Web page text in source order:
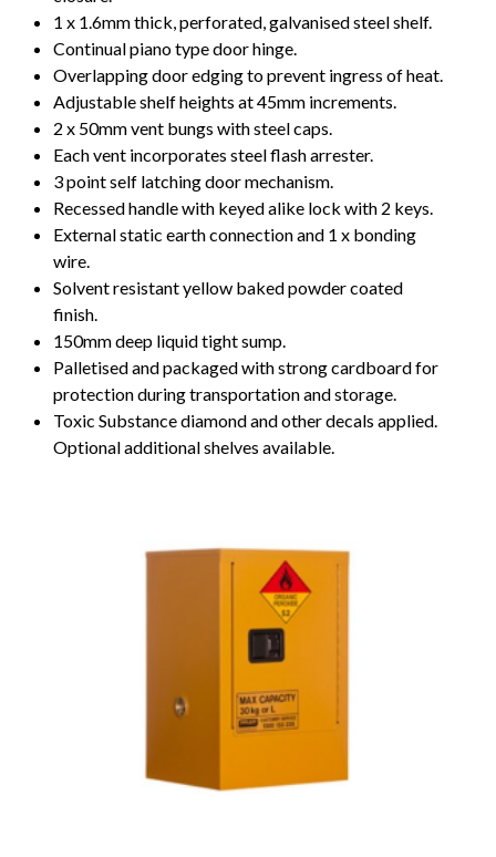
1 x 1.6mm thick, perforated, galvanised steel shelf.
Continual piano type door hinge.
Overlapping door edging to prevent ingress of heat.
Adjustable shelf heights at 45mm increments.
2 x 50mm vent bungs with steel caps.
Each vent incorporates steel flash arrester.
3 point self latching door mechanism.
Recessed handle with keyed alike lock with 2 keys.
External static earth connection and 1 x bonding
wire.
Solvent resistant yellow baked powder coated
finish.
150mm deep liquid tight sump.
Palletised and packaged with strong cardboard for
protection during transportation and storage.
Toxic Substance diamond and other decals applied.
Optional additional shelves available.